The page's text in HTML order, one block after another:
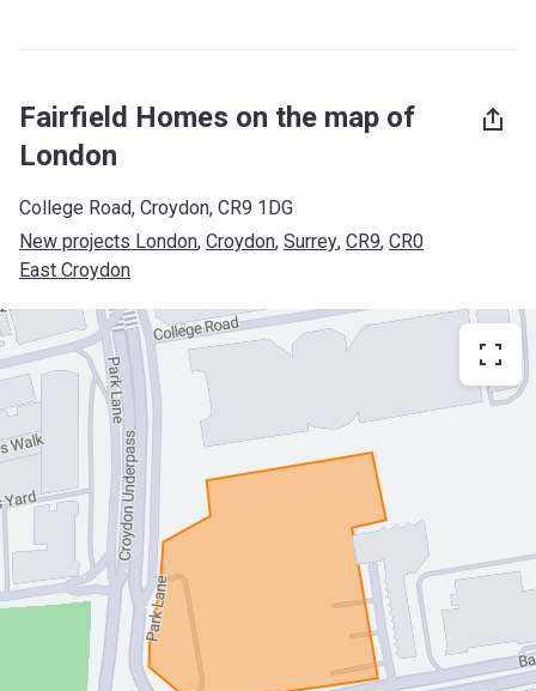
Fairfield Homes on the map of
London
College Road, Croydon, CR9 1DG
New projects London, Croydon, Surrey, CR9, CR0
East Croydon